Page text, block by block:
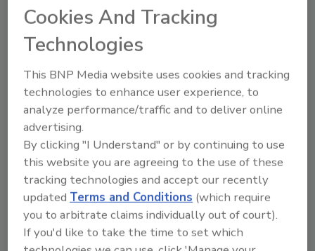
interrogation. The IDS will pick up all these
activities -very thorough, but VERY noisy.
even millions of alerts every day to the
security team. I hear this from all sorts of
organizations, from small colleges with a few
thousand hosts, to huge telcos with over one
hundred thousand hosts. Even the large SOC
teams with dozens of analysts at some of the
biggest companies can’t deal with the daily
barrage of alerts from their IDS.
What can be done to better manage noisy
Cookies And Tracking
Technologies
This BNP Media website uses cookies and tracking
technologies to enhance user experience, to
analyze performance/traffic and to deliver online
advertising.
By clicking "I Understand" or by continuing to use
this website you are agreeing to the use of these
tracking technologies and accept our recently
updatedTerms and Conditions (which require
you to arbitrate claims individually out of court).
If you'd like to take the time to set which